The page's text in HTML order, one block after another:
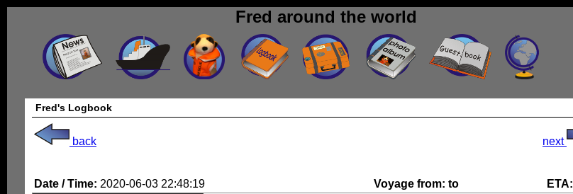
Fred around the world
Fred's Logbook
back next
Date / Time: 2020-06-03 22:48:19 Voyage from: to ETA: